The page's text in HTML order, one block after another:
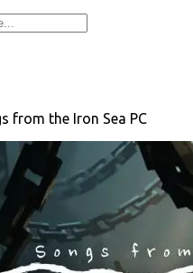
from the Iron Sea PC